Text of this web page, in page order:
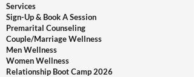
Services
Sign-Up & Book A Session
Premarital Counseling
Couple/Marriage Wellness
Men Wellness
Women Wellness
Relationship Boot Camp 2026